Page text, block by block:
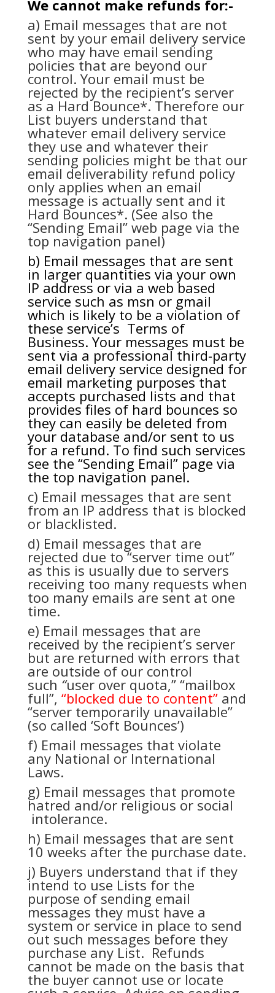
We cannot make refunds for:-
a) Email messages that are not
sent by your email delivery service
who may have email sending
policies that are beyond our
control. Your email must be
rejected by the recipient’s server
as a Hard Bounce*. Therefore our
List buyers understand that
whatever email delivery service
they use and whatever their
sending policies might be that our
email deliverability refund policy
only applies when an email
message is actually sent and it
Hard Bounces*. (See also the
“Sending Email” web page via the
top navigation panel)
b) Email messages that are sent
in larger quantities via your own
IP address or via a web based
service such as msn or gmail
which is likely to be a violation of
these service’s Terms of
Business. Your messages must be
sent via a professional third-party
email delivery service designed for
email marketing purposes that
accepts purchased lists and that
provides files of hard bounces so
they can easily be deleted from
your database and/or sent to us
for a refund. To find such services
see the “Sending Email” page via
the top navigation panel.
c) Email messages that are sent
from an IP address that is blocked
or blacklisted.
d) Email messages that are
rejected due to “server time out”
as this is usually due to servers
receiving too many requests when
too many emails are sent at one
time.
e) Email messages that are
received by the recipient’s server
but are returned with errors that
are outside of our control
such “user over quota,” “mailbox
full”, “blocked due to content”and
“server temporarily unavailable”
(so called ‘Soft Bounces’)
f) Email messages that violate
any National or International
Laws.
g) Email messages that promote
hatred and/or religious or social
intolerance.
h) Email messages that are sent
10 weeks after the purchase date.
j) Buyers understand that if they
intend to use Lists for the
purpose of sending email
messages they must have a
system or service in place to send
out such messages before they
purchase any List. Refunds
cannot be made on the basis that
the buyer cannot use or locate